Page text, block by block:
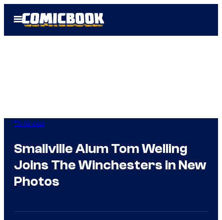
Open
Menu
TV Shows
Smallville Alum Tom Welling
Joins The Winchesters in New
Photos